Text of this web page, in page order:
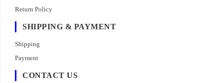
Return Policy
SHIPPING & PAYMENT
Shipping
Payment
CONTACT US